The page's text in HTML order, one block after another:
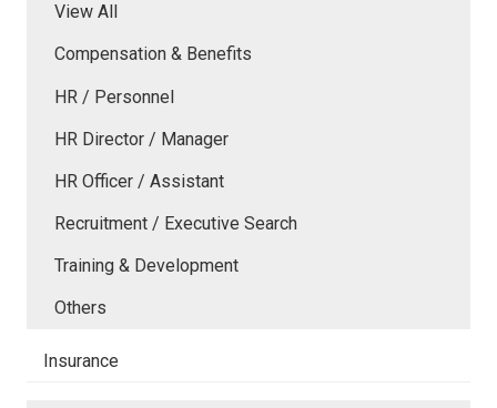
View All
Compensation & Benefits
HR / Personnel
HR Director / Manager
HR Officer / Assistant
Recruitment / Executive Search
Training & Development
Others
Insurance